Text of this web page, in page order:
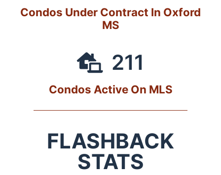
Condos Under Contract In Oxford
MS
211
Condos Active On MLS
FLASHBACK
STATS